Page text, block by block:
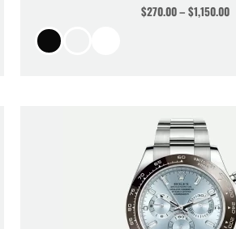
$270.00– $1,150.00